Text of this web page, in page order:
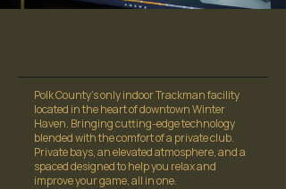
Polk County's only indoor Trackman facility
located in the heart of downtown Winter
Haven. Bringing cutting-edge technology
blended with the comfort of a private club.
Private bays, an elevated atmosphere, and a
spaced designed to help you relax and
improve your game, all in one.